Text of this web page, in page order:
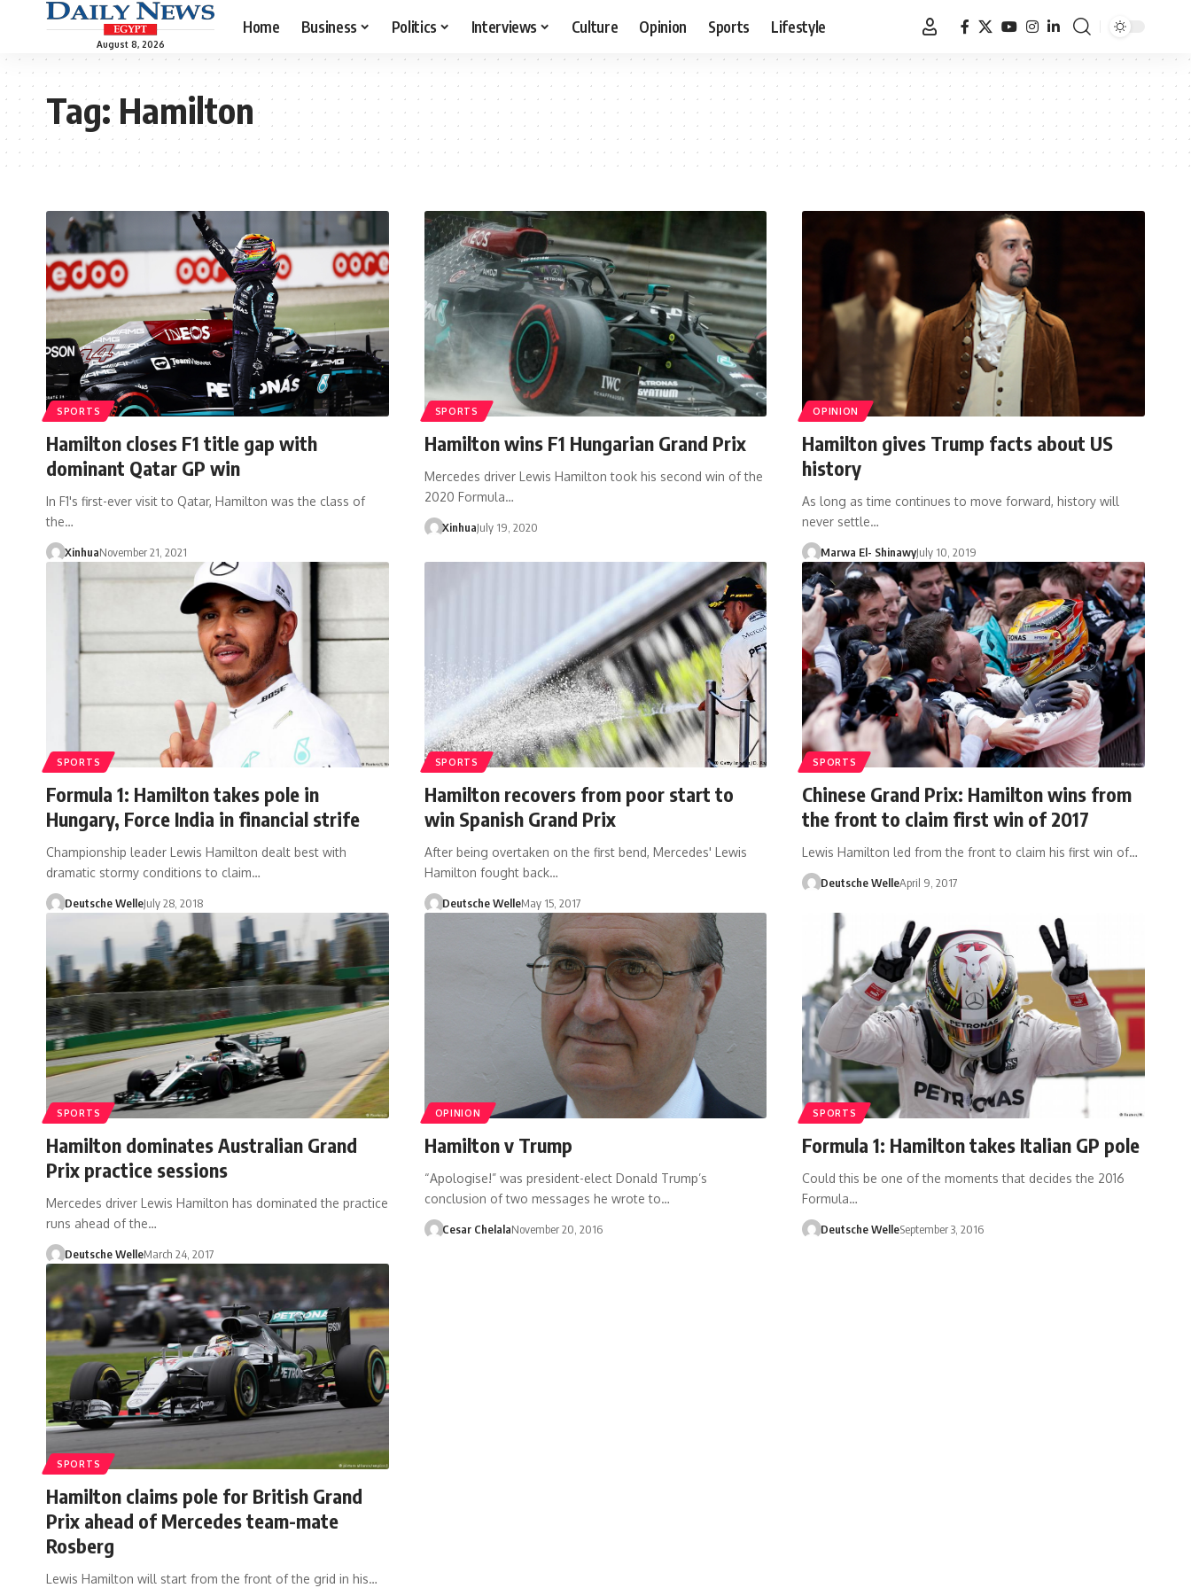
August 8, 2026
Home Business Politics Interviews Culture Opinion Sports Lifestyle
Tag:Hamilton
SPORTS
Hamilton closes F1 title gap with
dominant Qatar GP win
In F1's first-ever visit to Qatar, Hamilton was the class of
the…
XinhuaNovember 21, 2021
SPORTS
Hamilton wins F1 Hungarian Grand Prix
Mercedes driver Lewis Hamilton took his second win of the
2020 Formula…
XinhuaJuly 19, 2020
OPINION
Hamilton gives Trump facts about US
history
As long as time continues to move forward, history will
never settle…
Marwa El- ShinawyJuly 10, 2019
SPORTS
Formula 1: Hamilton takes pole in
Hungary, Force India in financial strife
Championship leader Lewis Hamilton dealt best with
dramatic stormy conditions to claim…
Deutsche WelleJuly 28, 2018
SPORTS
Hamilton recovers from poor start to
win Spanish Grand Prix
After being overtaken on the first bend, Mercedes' Lewis
Hamilton fought back…
Deutsche WelleMay 15, 2017
SPORTS
Chinese Grand Prix: Hamilton wins from
the front to claim first win of 2017
Lewis Hamilton led from the front to claim his first win of…
Deutsche WelleApril 9, 2017
SPORTS
Hamilton dominates Australian Grand
Prix practice sessions
Mercedes driver Lewis Hamilton has dominated the practice
runs ahead of the…
Deutsche WelleMarch 24, 2017
OPINION
Hamilton v Trump
“Apologise!” was president-elect Donald Trump’s
conclusion of two messages he wrote to…
Cesar ChelalaNovember 20, 2016
SPORTS
Formula 1: Hamilton takes Italian GP pole
Could this be one of the moments that decides the 2016
Formula…
Deutsche WelleSeptember 3, 2016
SPORTS
Hamilton claims pole for British Grand
Prix ahead of Mercedes team-mate
Rosberg
Lewis Hamilton will start from the front of the grid in his…